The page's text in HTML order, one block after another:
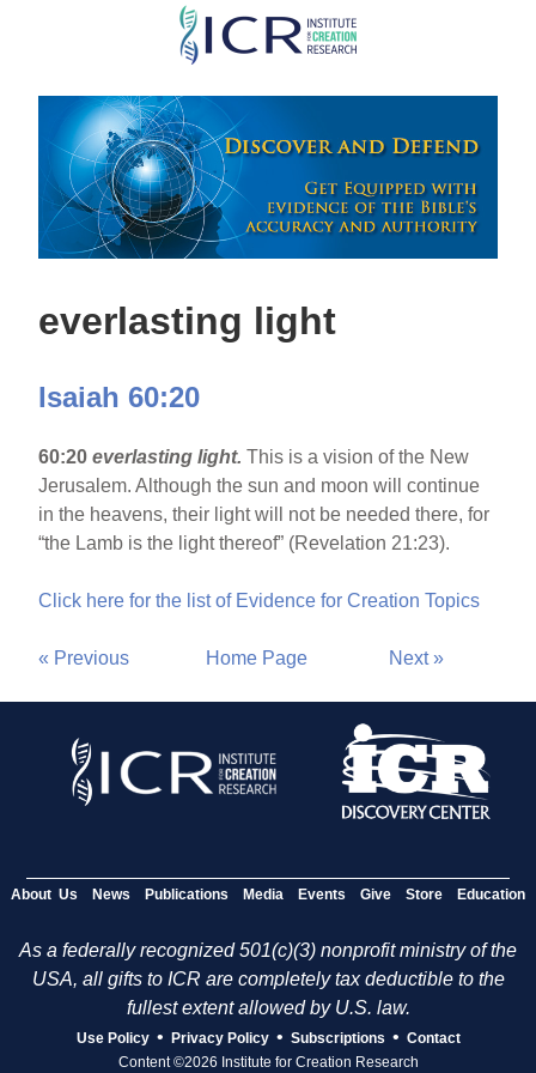
Skip
main
content
everlasting light
Isaiah 60:20
60:20everlasting light.This is a vision of the New
Jerusalem. Although the sun and moon will continue
in the heavens, their light will not be needed there, for
“the Lamb is the light thereof” (Revelation 21:23).
Click here for the list of Evidence for Creation Topics
« Previous Home Page Next »
About Us News Publications Media Events Give Store Education
As a federally recognized 501(c)(3) nonprofit ministry of the
USA, all gifts to ICR are completely tax deductible to the
fullest extent allowed by U.S. law.
Use Policy • Privacy Policy • Subscriptions • Contact
Content ©2026 Institute for Creation Research